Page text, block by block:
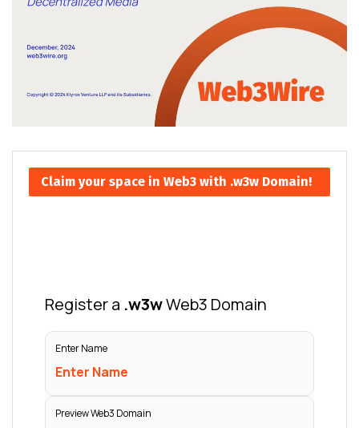
Claim your space in Web3 with .w3w Domain!